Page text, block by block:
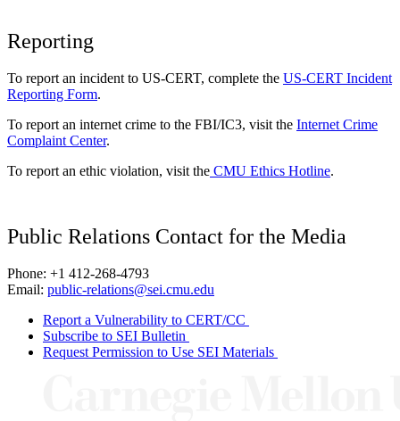
Reporting
To report an incident to US-CERT, complete the US-CERT Incident
Reporting Form.
To report an internet crime to the FBI/IC3, visit the Internet Crime
Complaint Center.
To report an ethic violation, visit the CMU Ethics Hotline.
Public Relations Contact for the Media
Phone: +1 412-268-4793
Email: public-relations@sei.cmu.edu
Report a Vulnerability to CERT/CC
Subscribe to SEI Bulletin
Request Permission to Use SEI Materials